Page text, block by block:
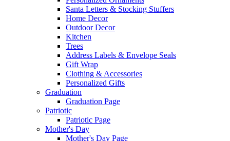
Santa Letters & Stocking Stuffers
Home Decor
Outdoor Decor
Kitchen
Trees
Address Labels & Envelope Seals
Gift Wrap
Clothing & Accessories
Personalized Gifts
Graduation
Graduation Page
Patriotic
Patriotic Page
Mother's Day
Mother's Day Page